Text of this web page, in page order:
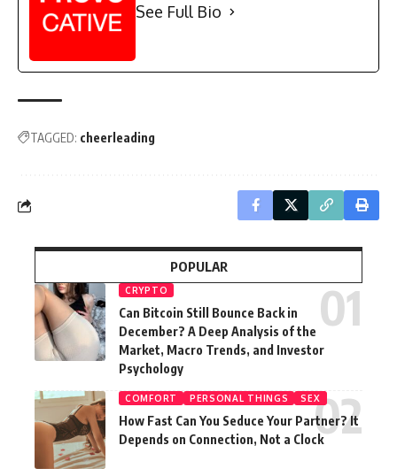
See Full Bio
TAGGED: cheerleading
POPULAR
CRYPTO
Can Bitcoin Still Bounce Back in
December? A Deep Analysis of the
Market, Macro Trends, and Investor
Psychology
COMFORT PERSONAL THINGS SEX
How Fast Can You Seduce Your Partner? It
Depends on Connection, Not a Clock